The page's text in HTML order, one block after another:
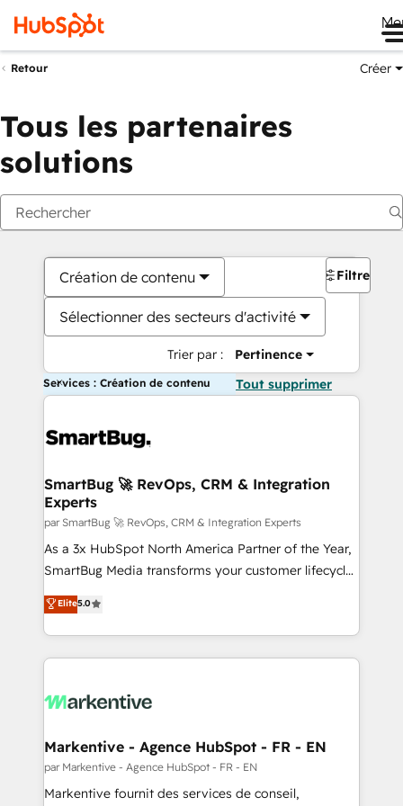
Retour Créer
Tous les partenaires
solutions
Création de contenu
Sélectionner des secteurs d'activité
Trier par : Pertinence
Filtres
Services : Création de contenu Tout supprimer
SmartBug 🚀 RevOps, CRM & Integration
Experts
par SmartBug 🚀 RevOps, CRM & Integration Experts
As a 3x HubSpot North America Partner of the Year,
SmartBug Media transforms your customer lifecycle
into a revenue engine. Our unified ecosystem
includes specialized divisions Globalia (AI &
Software) and Point Success Media (Paid Media),
making this the official home for all three brands. 🔄
and system integrations powered by Globalia’s
trainers to drive platform adoption. 📈 Revenue
Generation - Full-funnel marketing and high-
performance advertising via Point Success Media. -
Elite5.0
Markentive - Agence HubSpot - FR - EN
par Markentive - Agence HubSpot - FR - EN
Markentive fournit des services de conseil,